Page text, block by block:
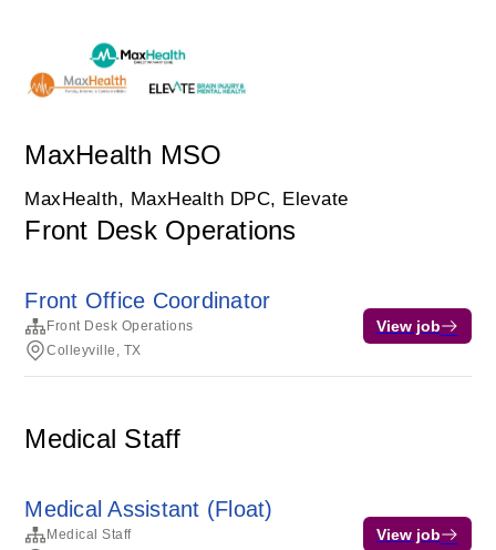
MaxHealth MSO
MaxHealth, MaxHealth DPC, Elevate
Front Desk Operations
Front Office Coordinator
Front Desk Operations
Colleyville, TX
View job
Medical Staff
Medical Assistant (Float)
Medical Staff
View job